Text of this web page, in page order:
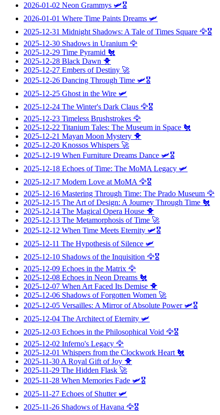
2026-01-02 Neon Grammys 🛩️🎖️
2026-01-01 Where Time Paints Dreams 🛩️
2025-12-31 Midnight Shadows: A Tale of Times Square 🦅🎖️
2025-12-30 Shadows in Uranium 🦅
2025-12-29 Time Pyramid 🐔
2025-12-28 Black Dawn 🐥
2025-12-27 Embers of Destiny 🚀
2025-12-26 Dancing Through Time 🛩️🎖️
2025-12-25 Ghost in the Wire 🛩️
2025-12-24 The Winter's Dark Claus 🦅🎖️
2025-12-23 Timeless Brushstrokes 🦅
2025-12-22 Titanium Tales: The Museum in Space 🐔
2025-12-21 Mayan Moon Mystery 🐥
2025-12-20 Knossos Whispers 🚀
2025-12-19 When Furniture Dreams Dance 🛩️🎖️
2025-12-18 Echoes of Time: The MoMA Legacy 🛩️
2025-12-17 Modern Love at MoMA 🦅🎖️
2025-12-16 Mastering Through Time: The Prado Museum 🦅
2025-12-15 The Art of Design: A Journey Through Time 🐔
2025-12-14 The Magical Opera House 🐥
2025-12-13 The Metamorphosis of Time 🚀
2025-12-12 When Time Meets Eternity 🛩️🎖️
2025-12-11 The Hypothesis of Silence 🛩️
2025-12-10 Shadows of the Inquisition 🦅🎖️
2025-12-09 Echoes in the Matrix 🦅
2025-12-08 Echoes in Neon Dreams 🐔
2025-12-07 When Art Faced Its Demise 🐥
2025-12-06 Shadows of Forgotten Women 🚀
2025-12-05 Versailles: A Mirror of Absolute Power🛩️🎖️
2025-12-04 The Architect of Eternity 🛩️
2025-12-03 Echoes in the Philosophical Void 🦅🎖️
2025-12-02 Inferno's Legacy 🦅
2025-12-01 Whispers from the Clockwork Heart 🐔
2025-11-30 A Royal Gift of Joy 🐥
2025-11-29 The Hidden Flask 🚀
2025-11-28 When Memories Fade 🛩️🎖️
2025-11-27 Echoes of Shutter🛩️
2025-11-26 Shadows of Havana 🦅🎖️